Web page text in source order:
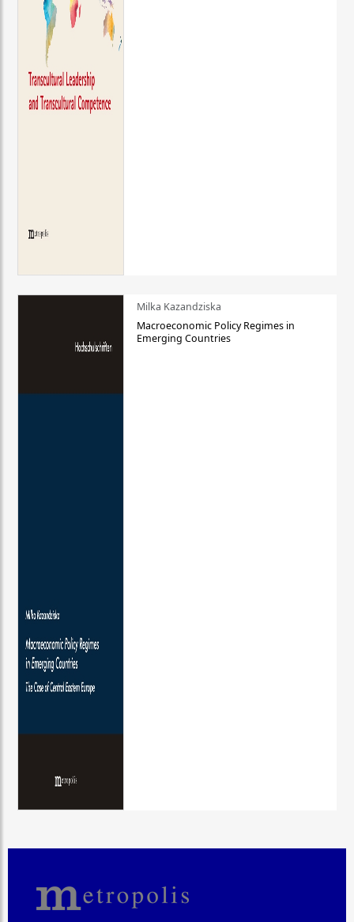
Milka Kazandziska
Macroeconomic Policy Regimes in
Emerging Countries